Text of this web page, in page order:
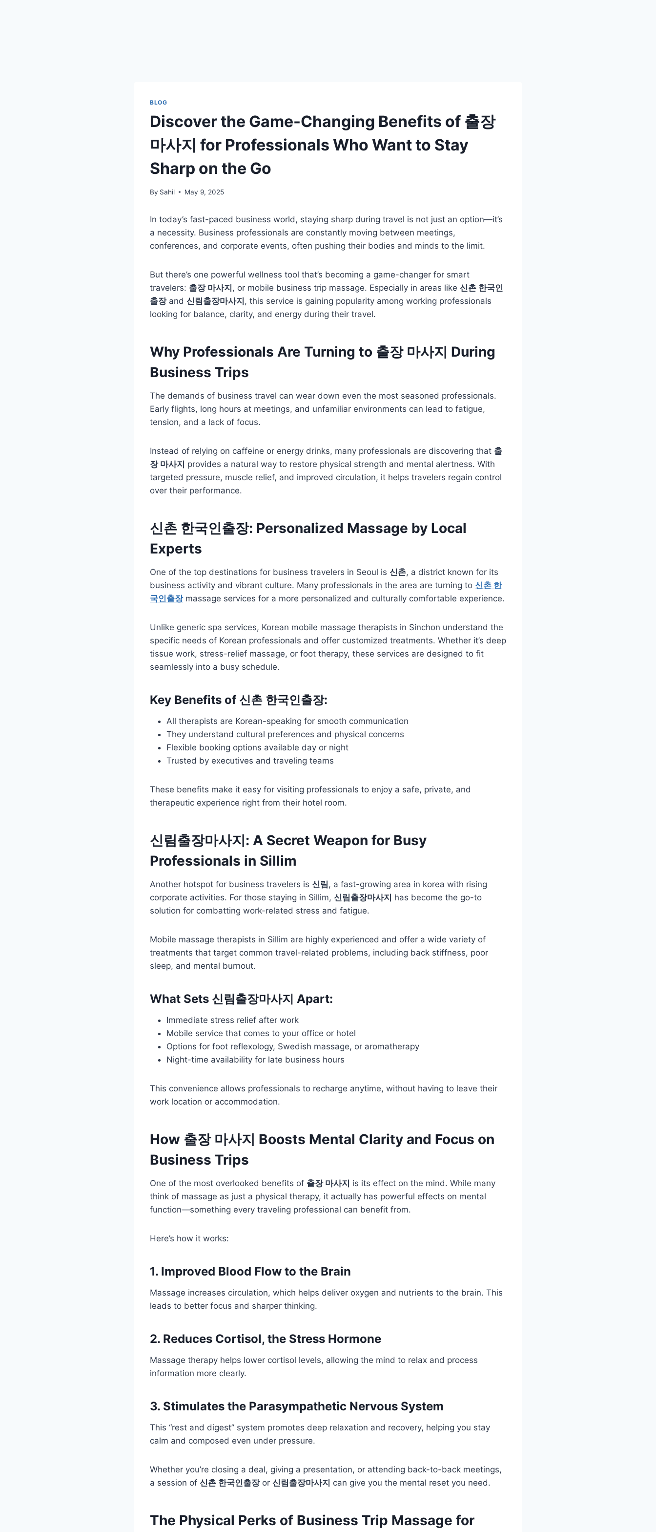
BLOG
Discover the Game-Changing Benefits of 출장
마사지 for Professionals Who Want to Stay
Sharp on the Go
By Sahil May 9, 2025
In today’s fast-paced business world, staying sharp during travel is not just an option—it’s
a necessity. Business professionals are constantly moving between meetings,
conferences, and corporate events, often pushing their bodies and minds to the limit.
But there’s one powerful wellness tool that’s becoming a game-changer for smart
travelers: 출장 마사지 , or mobile business trip massage. Especially in areas like 신촌 한국인
출장and 신림출장마사지 , this service is gaining popularity among working professionals
looking for balance, clarity, and energy during their travel.
Why Professionals Are Turning to 출장 마사지 During
Business Trips
The demands of business travel can wear down even the most seasoned professionals.
Early flights, long hours at meetings, and unfamiliar environments can lead to fatigue,
tension, and a lack of focus.
Instead of relying on caffeine or energy drinks, many professionals are discovering that 출
장 마사지 provides a natural way to restore physical strength and mental alertness. With
targeted pressure, muscle relief, and improved circulation, it helps travelers regain control
over their performance.
신촌 한국인출장: Personalized Massage by Local
Experts
One of the top destinations for business travelers in Seoul is 신촌, a district known for its
business activity and vibrant culture. Many professionals in the area are turning to 신촌 한
국인출장massage services for a more personalized and culturally comfortable experience.
Unlike generic spa services, Korean mobile massage therapists in Sinchon understand the
specific needs of Korean professionals and offer customized treatments. Whether it’s deep
tissue work, stress-relief massage, or foot therapy, these services are designed to fit
seamlessly into a busy schedule.
Key Benefits of 신촌 한국인출장:
All therapists are Korean-speaking for smooth communication
They understand cultural preferences and physical concerns
Flexible booking options available day or night
Trusted by executives and traveling teams
These benefits make it easy for visiting professionals to enjoy a safe, private, and
therapeutic experience right from their hotel room.
신림출장마사지: A Secret Weapon for Busy
Professionals in Sillim
Another hotspot for business travelers is 신림 , a fast-growing area in korea with rising
corporate activities. For those staying in Sillim, 신림출장마사지 has become the go-to
solution for combatting work-related stress and fatigue.
Mobile massage therapists in Sillim are highly experienced and offer a wide variety of
treatments that target common travel-related problems, including back stiffness, poor
sleep, and mental burnout.
What Sets 신림출장마사지 Apart:
Immediate stress relief after work
Mobile service that comes to your office or hotel
Options for foot reflexology, Swedish massage, or aromatherapy
Night-time availability for late business hours
This convenience allows professionals to recharge anytime, without having to leave their
work location or accommodation.
How 출장 마사지 Boosts Mental Clarity and Focus on
Business Trips
One of the most overlooked benefits of 출장 마사지 is its effect on the mind. While many
think of massage as just a physical therapy, it actually has powerful effects on mental
function—something every traveling professional can benefit from.
Here’s how it works:
1. Improved Blood Flow to the Brain
Massage increases circulation, which helps deliver oxygen and nutrients to the brain. This
leads to better focus and sharper thinking.
2. Reduces Cortisol, the Stress Hormone
Massage therapy helps lower cortisol levels, allowing the mind to relax and process
information more clearly.
3. Stimulates the Parasympathetic Nervous System
This “rest and digest” system promotes deep relaxation and recovery, helping you stay
calm and composed even under pressure.
Whether you’re closing a deal, giving a presentation, or attending back-to-back meetings,
a session of 신촌 한국인출장or 신림출장마사지 can give you the mental reset you need.
The Physical Perks of Business Trip Massage for